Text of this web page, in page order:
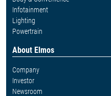
Infotainment
Lighting
Powertrain
About Elmos
Company
Investor
Newsroom